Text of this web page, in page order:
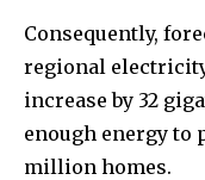
Consequently,
regional
increase by 32
enough energy to
million homes.